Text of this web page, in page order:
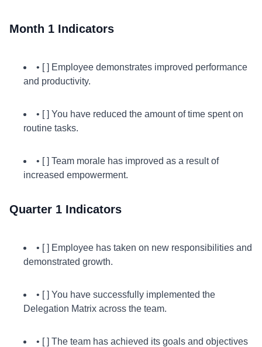
Month 1 Indicators
• [ ] Employee demonstrates improved performance
and productivity.
• [ ] You have reduced the amount of time spent on
routine tasks.
• [ ] Team morale has improved as a result of
increased empowerment.
Quarter 1 Indicators
• [ ] Employee has taken on new responsibilities and
demonstrated growth.
• [ ] You have successfully implemented the
Delegation Matrix across the team.
• [ ] The team has achieved its goals and objectives